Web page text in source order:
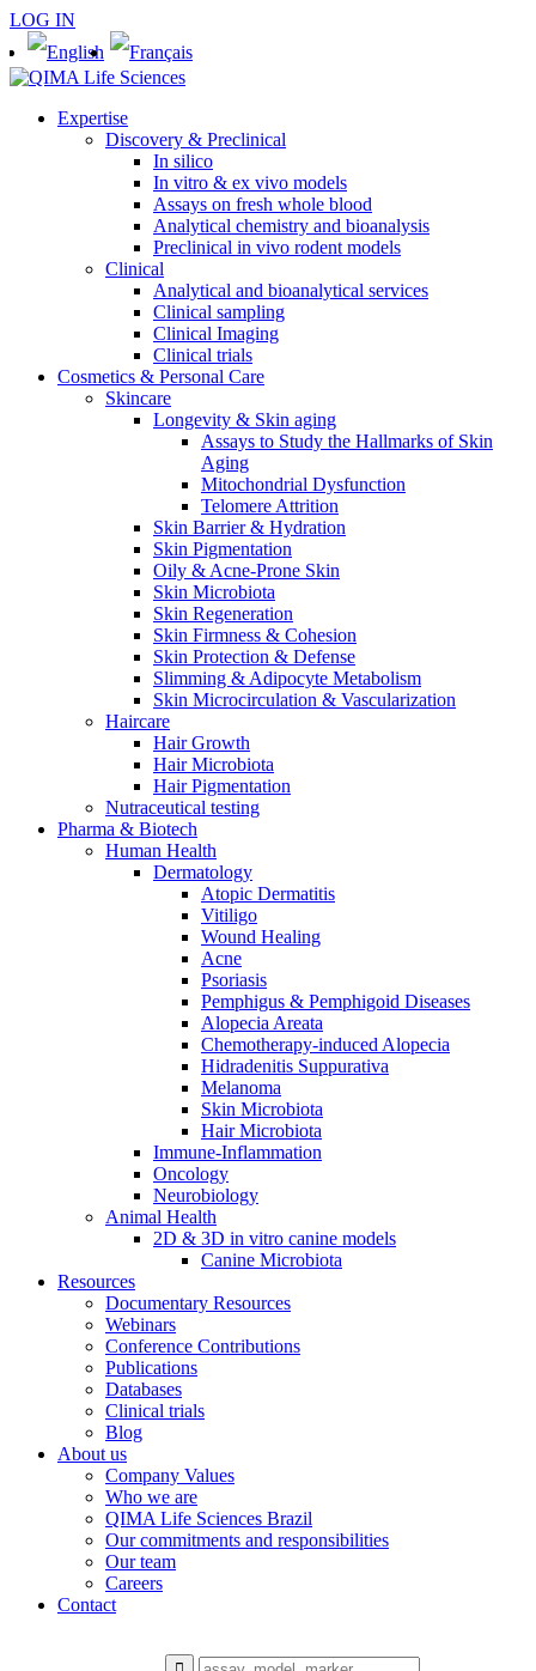
LOG IN
Expertise
Discovery & Preclinical
In silico
In vitro & ex vivo models
Assays on fresh whole blood
Analytical chemistry and bioanalysis
Preclinical in vivo rodent models
Clinical
Analytical and bioanalytical services
Clinical sampling
Clinical Imaging
Clinical trials
Cosmetics & Personal Care
Skincare
Longevity & Skin aging
Assays to Study the Hallmarks of Skin
Aging
Mitochondrial Dysfunction
Telomere Attrition
Skin Barrier & Hydration
Skin Pigmentation
Oily & Acne-Prone Skin
Skin Microbiota
Skin Regeneration
Skin Firmness & Cohesion
Skin Protection & Defense
Slimming & Adipocyte Metabolism
Skin Microcirculation & Vascularization
Haircare
Hair Growth
Hair Microbiota
Hair Pigmentation
Nutraceutical testing
Pharma & Biotech
Human Health
Dermatology
Atopic Dermatitis
Vitiligo
Wound Healing
Acne
Psoriasis
Pemphigus & Pemphigoid Diseases
Alopecia Areata
Chemotherapy-induced Alopecia
Hidradenitis Suppurativa
Melanoma
Skin Microbiota
Hair Microbiota
Immune-Inflammation
Oncology
Neurobiology
Animal Health
2D & 3D in vitro canine models
Canine Microbiota
Resources
Documentary Resources
Webinars
Conference Contributions
Publications
Databases
Clinical trials
Blog
About us
Company Values
Who we are
QIMA Life Sciences Brazil
Our commitments and responsibilities
Our team
Careers
Contact